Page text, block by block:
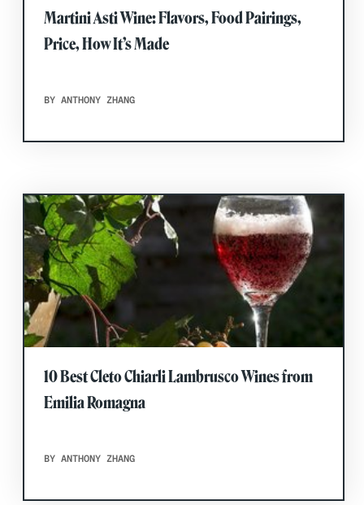
Martini Asti Wine: Flavors, Food Pairings,
Price, How It’s Made
BY ANTHONY ZHANG
10 Best Cleto Chiarli Lambrusco Wines from
Emilia Romagna
BY ANTHONY ZHANG